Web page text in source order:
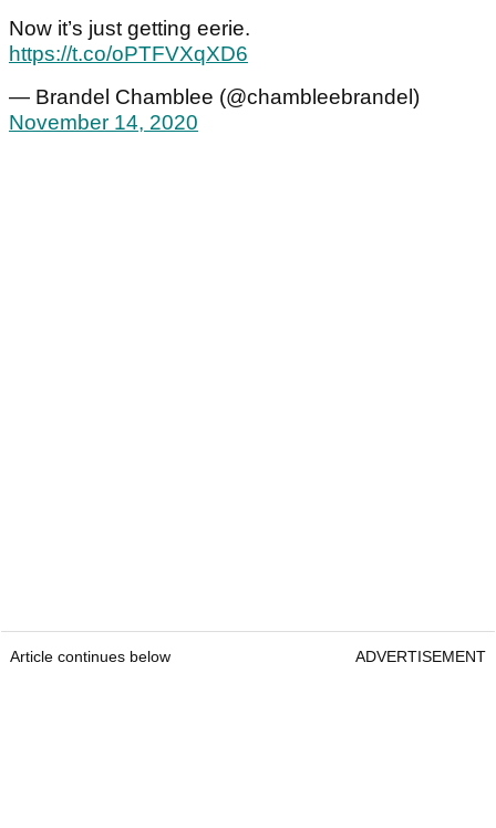
Now it’s just getting eerie.
https://t.co/oPTFVXqXD6
— Brandel Chamblee (@chambleebrandel)
November 14, 2020
Article continues below ADVERTISEMENT